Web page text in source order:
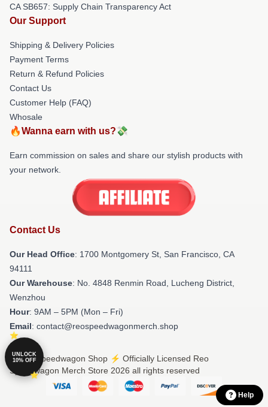
CA SB657: Supply Chain Transparency Act
Our Support
Shipping & Delivery Policies
Payment Terms
Return & Refund Policies
Contact Us
Customer Help (FAQ)
Whosale
🔥Wanna earn with us?💸
Earn commission on sales and share our stylish products with
your network.
Contact Us
Our Head Office: 1700 Montgomery St, San Francisco, CA
94111
Our Warehouse: No. 4848 Renmin Road, Lucheng District,
Wenzhou
Hour: 9AM – 5PM (Mon – Fri)
Email: contact@reospeedwagonmerch.shop
© Reo Speedwagon Shop ⚡️ Officially Licensed Reo
Speedwagon Merch Store 2026 all rights reserved
UNLOCK
10% OFF
Help